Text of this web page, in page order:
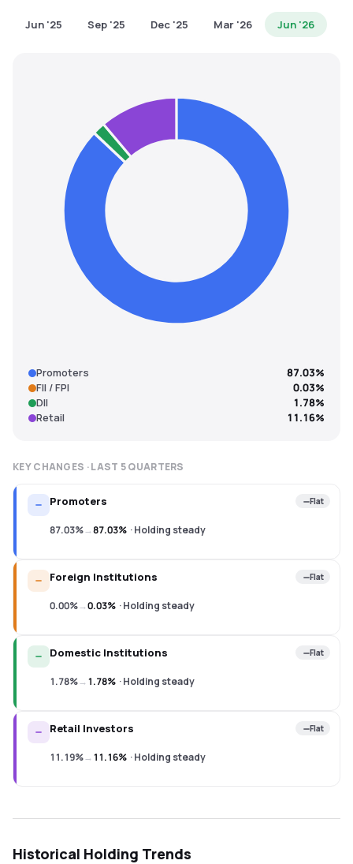
Jun '25 Sep '25 Dec '25 Mar '26 Jun '26
Promoters
87.03%
FII / FPI
0.03%
DII
1.78%
Retail
11.16%
KEY CHANGES · LAST 5QUARTERS
Promoters Flat
87.03%→87.03% ·Holding steady
Foreign Institutions Flat
0.00%→0.03% ·Holding steady
Domestic Institutions Flat
1.78%→1.78% ·Holding steady
Retail Investors Flat
11.19%→11.16% ·Holding steady
Historical Holding Trends